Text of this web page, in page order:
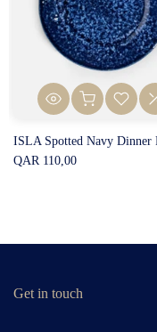
ISLA Spotted Navy Dinner
QAR 110,00
Get in touch